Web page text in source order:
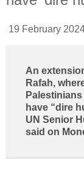
19 February
An
Rafah,
have “dire
UN Senior
said on